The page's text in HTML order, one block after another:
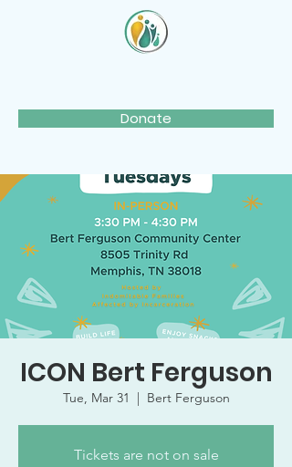
Donate
ICON Bert Ferguson
Tue, Mar 31
  |
Bert Ferguson
Tickets are not on sale